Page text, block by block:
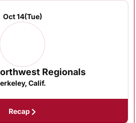
Oct 14(Tue)
Regionals
Calif.
Recap